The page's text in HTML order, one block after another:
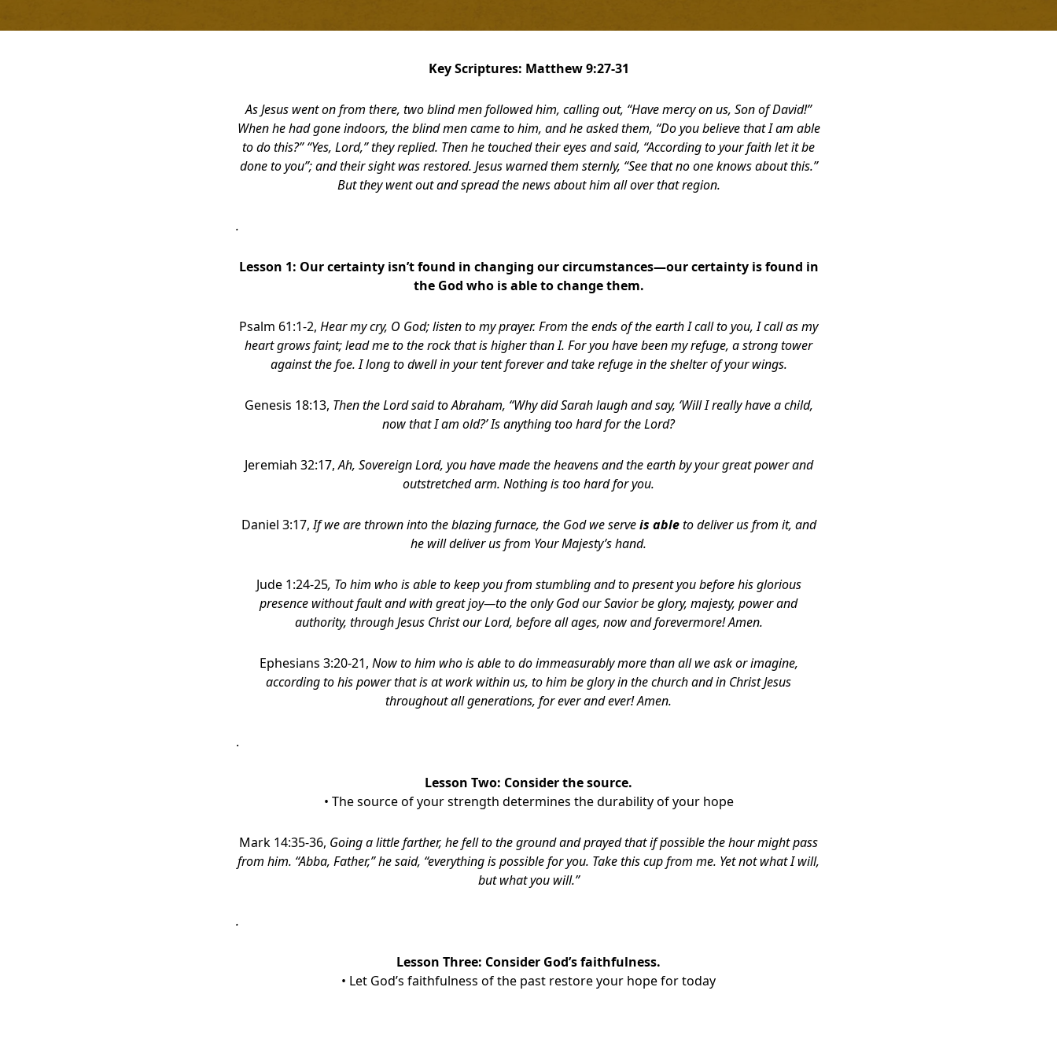
Key Scriptures: Matthew 9:27-31
As Jesus went on from there, two blind men followed him, calling out, “Have mercy on us, Son of David!”
When he had gone indoors, the blind men came to him, and he asked them, “Do you believe that I am able
to do this?” “Yes, Lord,” they replied. Then he touched their eyes and said, “According to your faith let it be
done to you”; and their sight was restored. Jesus warned them sternly, “See that no one knows about this.”
But they went out and spread the news about him all over that region.
.
Lesson 1: Our certainty isn’t found in changing our circumstances—our certainty is found in
the God who is able to change them.
Psalm 61:1-2, Hear my cry, O God; listen to my prayer. From the ends of the earth I call to you, I call as my
heart grows faint; lead me to the rock that is higher than I. For you have been my refuge, a strong tower
against the foe. I long to dwell in your tent forever and take refuge in the shelter of your wings.
Genesis 18:13, Then the Lord said to Abraham, “Why did Sarah laugh and say, ‘Will I really have a child,
now that I am old?’ Is anything too hard for the Lord?
Jeremiah 32:17,Ah, Sovereign Lord, you have made the heavens and the earth by your great power and
outstretched arm. Nothing is too hard for you.
Daniel 3:17,If we are thrown into the blazing furnace, the God we serveis ableto deliver us from it, and
he will deliver usfrom Your Majesty’s hand.
Jude 1:24-25, To him who is able to keep you from stumbling and to present you before his glorious
presence without fault and with great joy—to the only God our Savior be glory, majesty, power and
authority, through Jesus Christ our Lord, before all ages, now and forevermore! Amen.
Ephesians 3:20-21, Now to him who is able to do immeasurably more than all we ask or imagine,
according to his power that is at work within us, to him be glory in the church and in Christ Jesus
throughout all generations, for ever and ever! Amen.
.
Lesson Two: Consider the source.
• The source of your strength determines the durability of your hope
Mark 14:35-36, Going a little farther, he fell to the ground and prayed that if possible the hour might pass
from him. “Abba, Father,” he said, “everything is possible for you. Take this cup from me. Yet not what I will,
but what you will.”
.
Lesson Three: Consider God’s faithfulness.
• Let God’s faithfulness of the past restore your hope for today